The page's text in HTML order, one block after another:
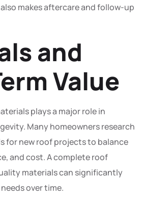
makes aftercare and follow-up
and
Value
plays a major role in
Many homeowners research
for new roof projects to balance
and cost. A complete roof
materials can significantly
over time.